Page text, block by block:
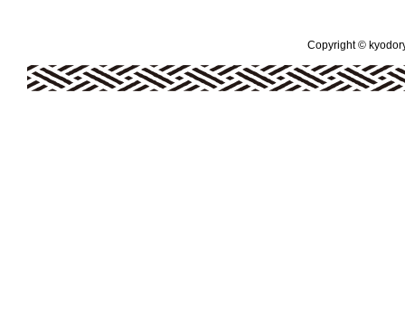
Copyright ©